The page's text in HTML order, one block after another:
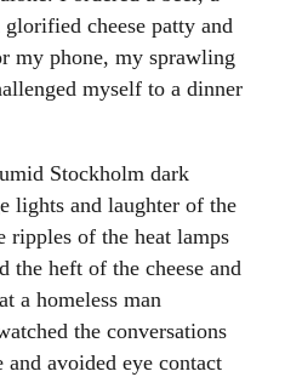
cheese patty and
my phone, my sprawling
myself to a dinner
Stockholm dark
lights and laughter of the
ripples of the heat lamps
the heft of the cheese and
a homeless man
the conversations
and avoided eye contact